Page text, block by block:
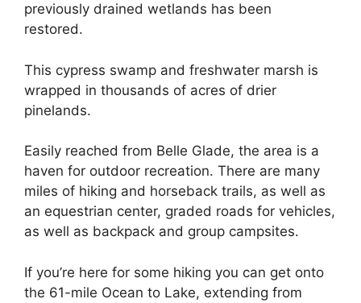
previously drained wetlands has been
restored.
This cypress swamp and freshwater marsh is
wrapped in thousands of acres of drier
pinelands.
Easily reached from Belle Glade, the area is a
haven for outdoor recreation. There are many
miles of hiking and horseback trails, as well as
an equestrian center, graded roads for vehicles,
as well as backpack and group campsites.
If you’re here for some hiking you can get onto
the 61-mile Ocean to Lake, extending from